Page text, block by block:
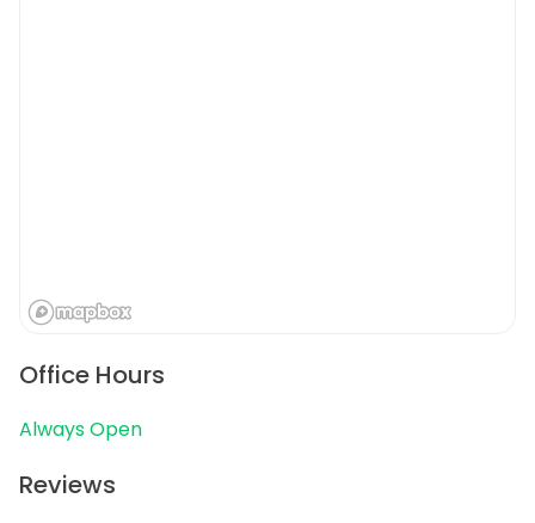
Office Hours
Always Open
Reviews